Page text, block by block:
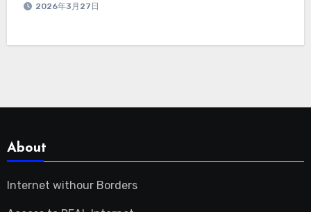
2026年3月27日
About
Internet withour Borders